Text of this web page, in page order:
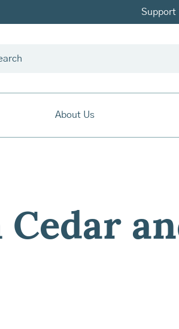
Support
About Us